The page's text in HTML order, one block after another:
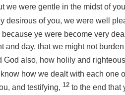
we were gentle in the midst of
desirous of you, we were well
ye were become very
and day, that we might not
God also, how holily and
how we dealt with each one
, and testifying, 12 to the end that